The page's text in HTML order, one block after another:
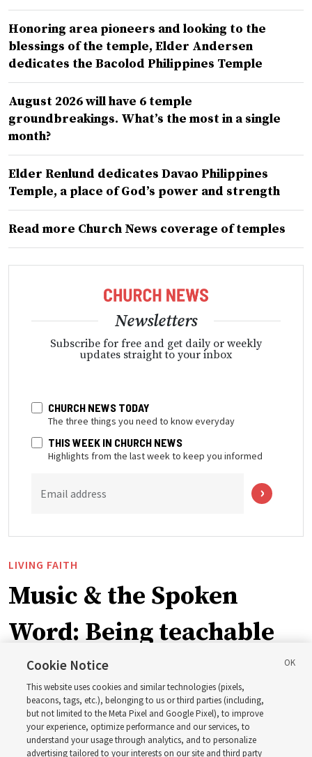
Honoring area pioneers and looking to the
blessings of the temple, Elder Andersen
dedicates the Bacolod Philippines Temple
August 2026 will have 6 temple
groundbreakings. What’s the most in a single
month?
Elder Renlund dedicates Davao Philippines
Temple, a place of God’s power and strength
Read more Church News coverage of temples
Newsletters
Subscribe for free and get daily or weekly
updates straight to your inbox
CHURCH NEWS TODAY
The three things you need to know everyday
THIS WEEK IN CHURCH NEWS
Highlights from the last week to keep you informed
Email address
LIVING FAITH
Music & the Spoken
Word: Being teachable
‘May we learn to listen — and then listen to learn,’
observes Derrick Porter
8 Aug 2026, 1:00 p.m. MDT
Cookie Notice
This website uses cookies and similar technologies (pixels,
beacons, tags, etc.), belonging to us or third parties (including,
but not limited to the Meta Pixel and Google Pixel), to improve
your experience, optimize performance and our services, to
understand your usage through analytics, and to personalize
advertising tailored to your interests on our site and third party